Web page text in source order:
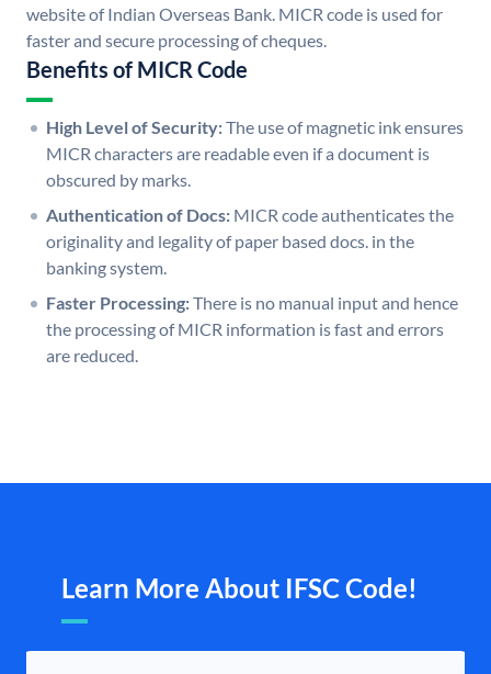
website of Indian Overseas Bank. MICR code is used for
faster and secure processing of cheques.
Benefits of MICR Code
High Level of Security:The use of magnetic ink ensures
MICR characters are readable even if a document is
obscured by marks.
Authentication of Docs: MICR code authenticates the
originality and legality of paper based docs. in the
banking system.
Faster Processing:There is no manual input and hence
the processing of MICR information is fast and errors
are reduced.
Learn More About IFSC Code!